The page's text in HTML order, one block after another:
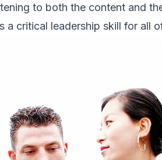
to both the content and
a critical leadership skill for all